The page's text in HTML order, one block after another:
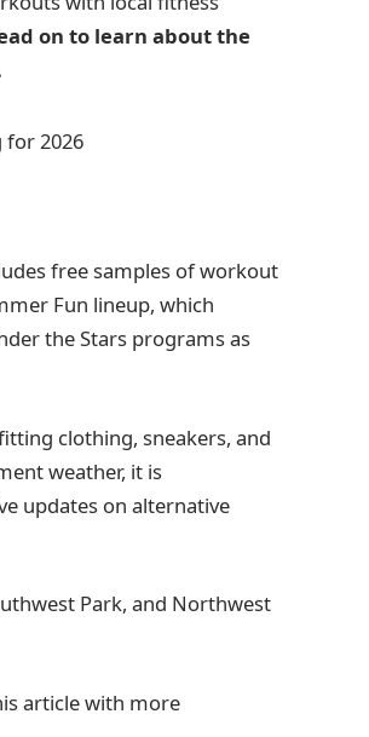
on to learn about the
free samples of workout
Fun lineup, which
the Stars programs as
clothing, sneakers, and
weather, it is
updates on alternative
Park, and Northwest
article with more